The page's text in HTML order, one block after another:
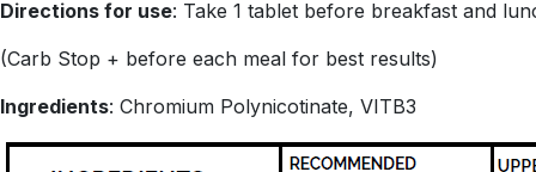
Directions for use: Take 1 tablet before breakfast and
(Carb Stop + before each meal for best results)
Ingredients: Chromium Polynicotinate, VITB3